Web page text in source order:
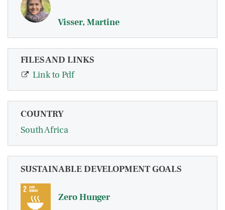
Visser, Martine
FILES AND LINKS
Link to Pdf
COUNTRY
South Africa
SUSTAINABLE DEVELOPMENT GOALS
Zero Hunger